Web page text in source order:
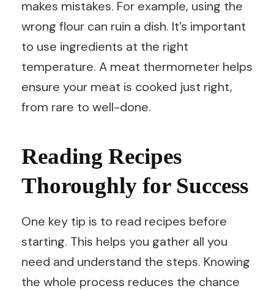
makes mistakes. For example, using the
wrong flour can ruin a dish. It’s important
to use ingredients at the right
temperature. A meat thermometer helps
ensure your meat is cooked just right,
from rare to well-done.
Reading Recipes
Thoroughly for Success
One key tip is to read recipes before
starting. This helps you gather all you
need and understand the steps. Knowing
the whole process reduces the chance